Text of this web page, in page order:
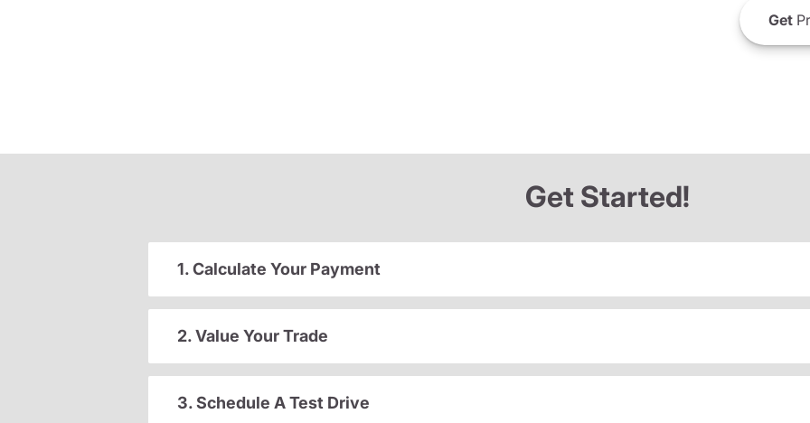
Get
Get Started!
1. Calculate Your Payment
2. Value Your Trade
3. Schedule A Test Drive